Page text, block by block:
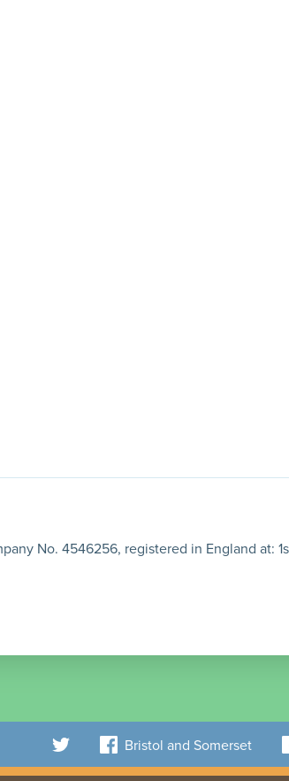
No. 4546256, registered in England at:
Bristol and Somerset